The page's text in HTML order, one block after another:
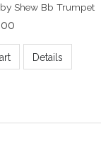
Shew Bb Trumpet
Details